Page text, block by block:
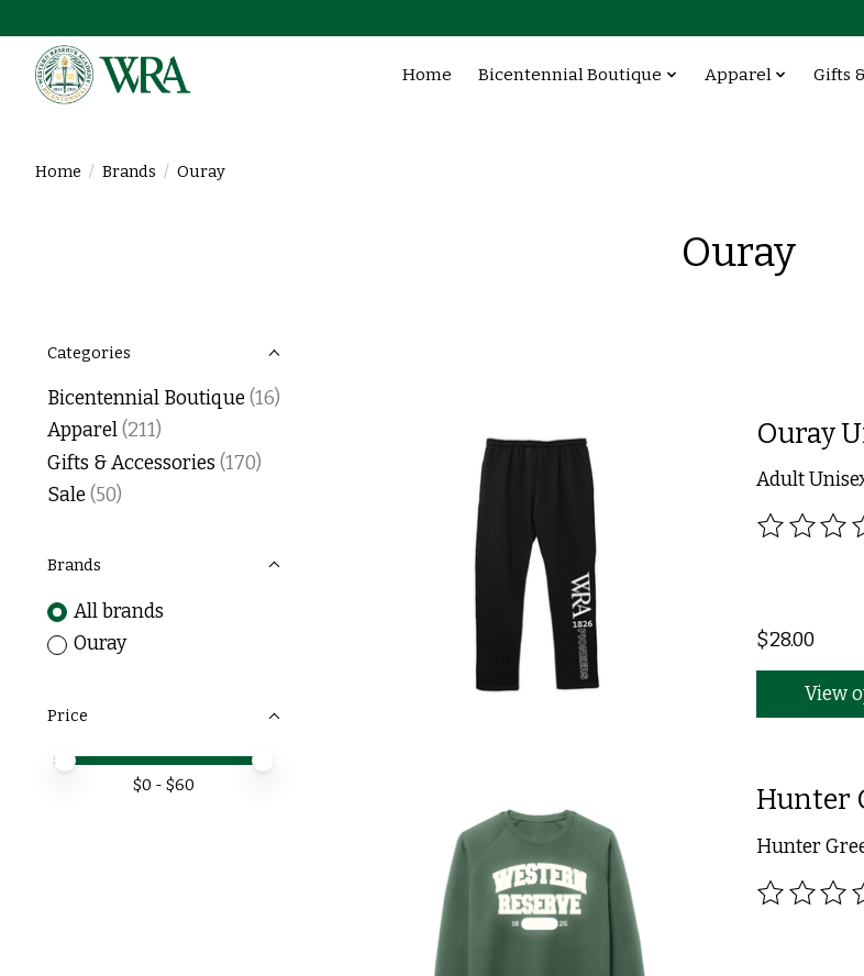
Home Bicentennial Boutique Apparel Gifts
Home / Brands / Ouray
Ouray
Categories
Bicentennial Boutique(16)
Apparel(211)
Gifts & Accessories (170)
Sale(50)
Brands
All brands
Ouray
Price
Price minimum value
Price maximum value
$0 - $60
Ouray
Adult
The rating
$28.00
View
Hunter
Hunter
The rating